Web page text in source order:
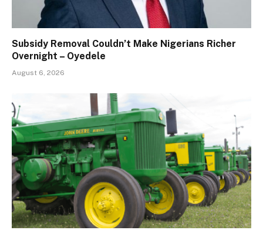
Subsidy Removal Couldn’t Make Nigerians Richer
Overnight – Oyedele
August 6, 2026